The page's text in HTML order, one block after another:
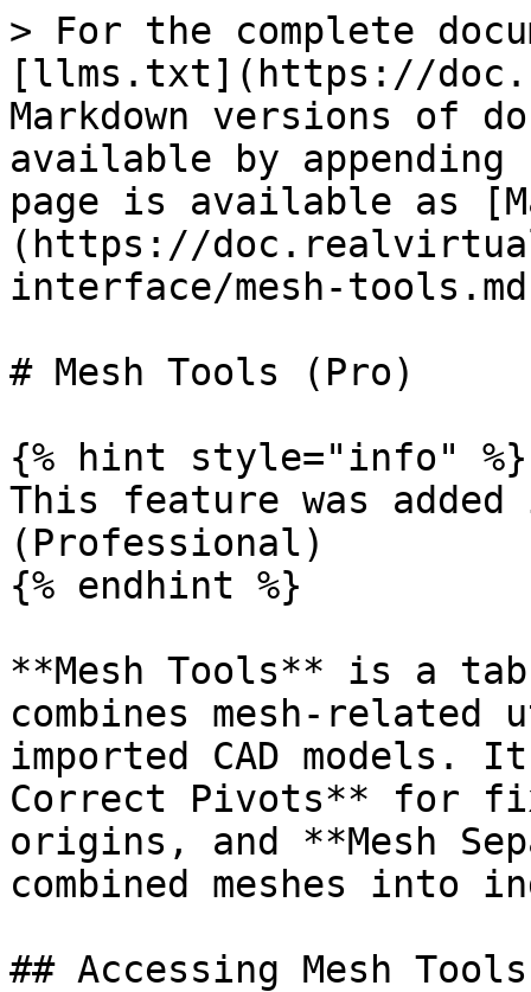
> For the complete
[llms.txt](https://
Markdown versions of
available by
page is available as
(https://
interface/mesh-
# Mesh Tools (Pro)
{% hint style="info" %}
This feature was
(Professional)
{% endhint %}
**Mesh Tools** is a
combines mesh-
imported CAD
Correct Pivots** for
origins, and **Mesh
combined meshes into
## Accessing Mesh Tools